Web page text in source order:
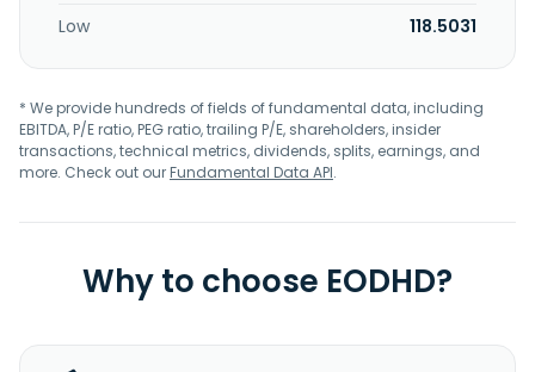
Low
118.5031
* We provide hundreds of fields of fundamental data, including
EBITDA, P/E ratio, PEG ratio, trailing P/E, shareholders, insider
transactions, technical metrics, dividends, splits, earnings, and
more. Check out ourFundamental Data API.
Why to choose EODHD?